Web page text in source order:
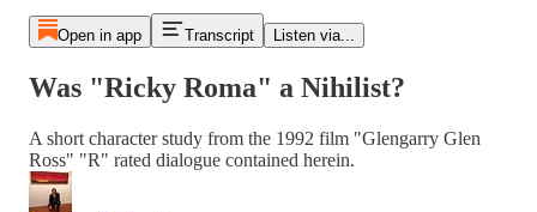
Open in app Transcript Listen via...
Was "Ricky Roma" a Nihilist?
A short character study from the 1992 film "Glengarry Glen
Ross" "R" rated dialogue contained herein.